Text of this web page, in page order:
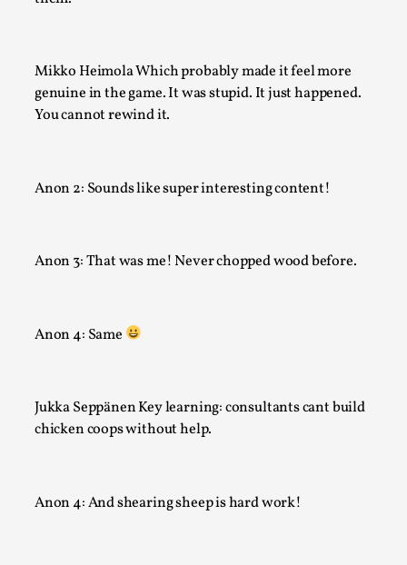
Mikko Heimola Which probably made it feel more
genuine in the game. It was stupid. It just happened.
You cannot rewind it.
Anon 2: Sounds like super interesting content!
Anon 3: That was me! Never chopped wood before.
Anon 4: Same
Jukka Seppänen Key learning: consultants cant build
chicken coops without help.
Anon 4: And shearing sheep is hard work!
By Mo Holkar2026-04-29
When you larp, you are you. I...